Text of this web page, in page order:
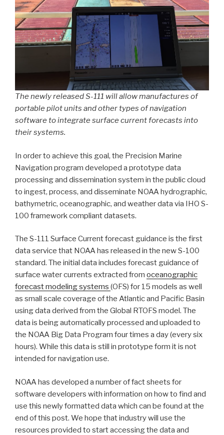
The newly released S-111 will allow manufactures of
portable pilot units and other types of navigation
software to integrate surface current forecasts into
their systems.
In order to achieve this goal, the Precision Marine
Navigation program developed a prototype data
processing and dissemination system in the public cloud
to ingest, process, and disseminate NOAA hydrographic,
bathymetric, oceanographic, and weather data via IHO S-
100 framework compliant datasets.
The S-111 Surface Current forecast guidance is the first
data service that NOAA has released in the new S-100
standard. The initial data includes forecast guidance of
surface water currents extracted from oceanographic
forecast modeling systems (OFS) for 15 models as well
as small scale coverage of the Atlantic and Pacific Basin
using data derived from the Global RTOFS model. The
data is being automatically processed and uploaded to
the NOAA Big Data Program four times a day (every six
hours). While this data is still in prototype form it is not
intended for navigation use.
NOAA has developed a number of fact sheets for
software developers with information on how to find and
use this newly formatted data which can be found at the
end of this post. We hope that industry will use the
resources provided to start accessing the data and